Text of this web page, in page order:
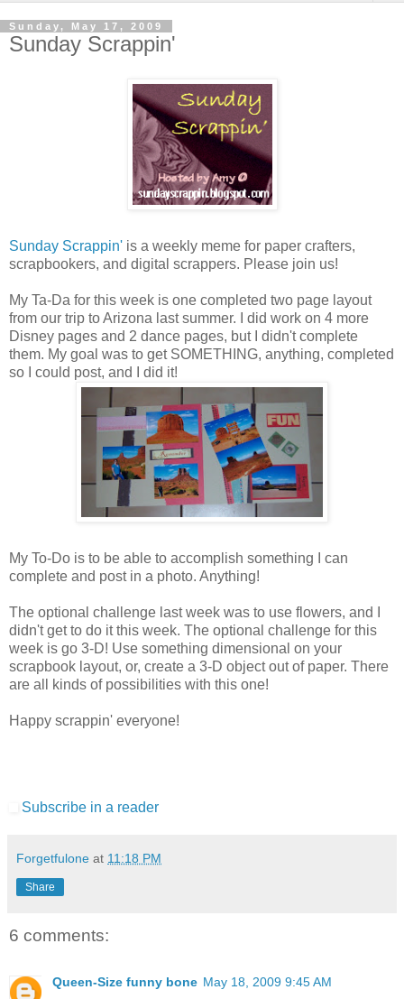
Sunday, May 17, 2009
Sunday Scrappin'
Sunday Scrappin' is a weekly meme for paper crafters,
scrapbookers, and digital scrappers. Please join us!
My Ta-Da for this week is one completed two page layout
from our trip to Arizona last summer. I did work on 4 more
Disney pages and 2 dance pages, but I didn't complete
them. My goal was to get SOMETHING, anything, completed
so I could post, and I did it!
My To-Do is to be able to accomplish something I can
complete and post in a photo. Anything!
The optional challenge last week was to use flowers, and I
didn't get to do it this week. The optional challenge for this
week is go 3-D! Use something dimensional on your
scrapbook layout, or, create a 3-D object out of paper. There
are all kinds of possibilities with this one!
Happy scrappin' everyone!
Subscribe in a reader
Forgetfulone at 11:18 PM
Share
6 comments:
Queen-Size funny bone May 18, 2009 9:45 AM